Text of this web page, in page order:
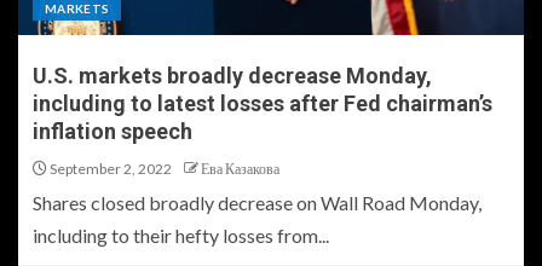
MARKETS
U.S. markets broadly decrease Monday,
including to latest losses after Fed chairman’s
inflation speech
September 2, 2022 Ева Казакова
Shares closed broadly decrease on Wall Road Monday,
including to their hefty losses from...